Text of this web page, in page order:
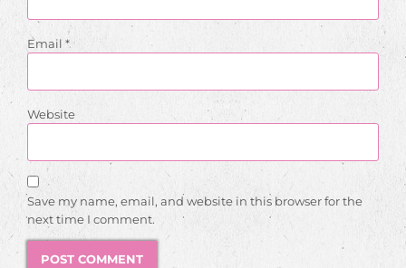
Email *
Website
Save my name, email, and website in this browser for the
next time I comment.